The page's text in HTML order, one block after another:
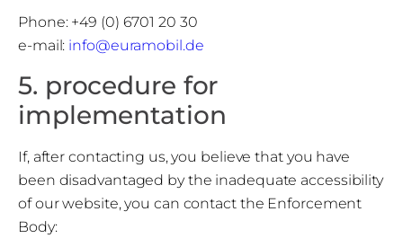
Phone: +49 (0) 6701 20 30
e-mail: info@euramobil.de
5. procedure for
implementation
If, after contacting us, you believe that you have
been disadvantaged by the inadequate accessibility
of our website, you can contact the Enforcement
Body: